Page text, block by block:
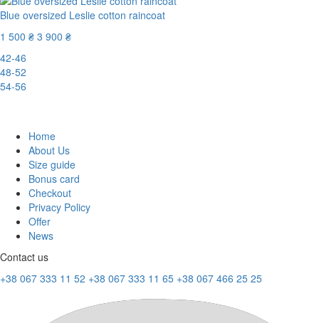
Blue oversized Leslie cotton raincoat
1 500 ₴ 3 900 ₴
42-46
48-52
54-56
Home
About Us
Size guide
Bonus card
Checkout
Privacy Policy
Offer
News
Contact us
+38 067 333 11 52 +38 067 333 11 65 +38 067 466 25 25